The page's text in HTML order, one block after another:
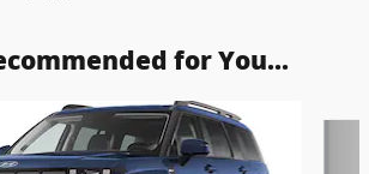
for You...